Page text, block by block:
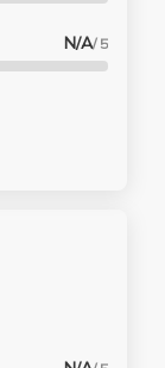
N/A/ 5